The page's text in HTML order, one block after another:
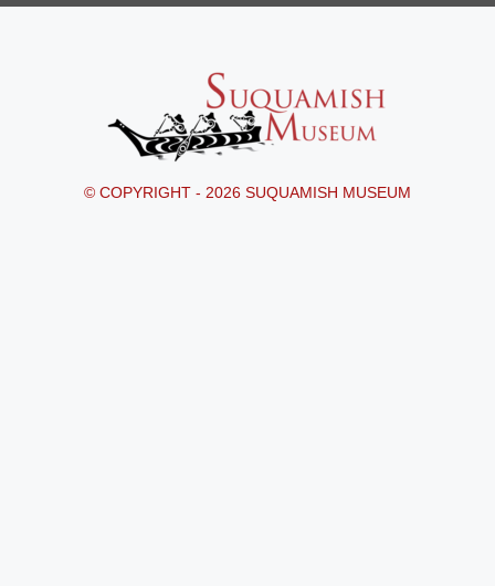
© COPYRIGHT - 2026 SUQUAMISH MUSEUM